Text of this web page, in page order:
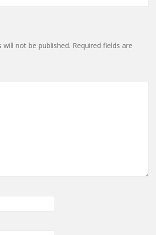
will not be published. Required fields are